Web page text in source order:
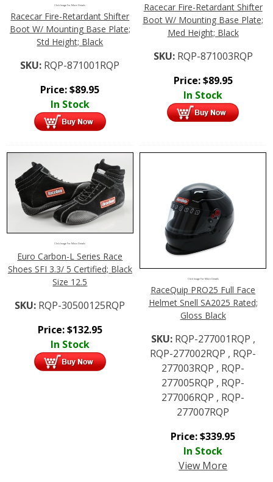
Click Image For More Details
Racecar Fire-Retardant Shifter
Boot W/ Mounting Base Plate;
Std Height; Black
SKU: RQP-871001RQP
Price:$89.95
In Stock
Racecar Fire-Retardant Shifter
Boot W/ Mounting Base Plate;
Med Height; Black
SKU: RQP-871003RQP
Price:$89.95
In Stock
Click Image For More Details
Euro Carbon-L Series Race
Shoes SFI 3.3/ 5 Certified; Black
Size 12.5
SKU: RQP-30500125RQP
Price:$132.95
In Stock
Click Image For More Details
RaceQuip PRO25 Full Face
Helmet Snell SA2025 Rated;
Gloss Black
SKU: RQP-277001RQP ,
RQP-277002RQP , RQP-
277003RQP , RQP-
277005RQP , RQP-
277006RQP , RQP-
277007RQP
Price:$339.95
In Stock
View More